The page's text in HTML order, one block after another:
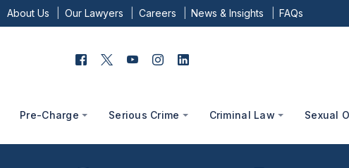
About Us Our Lawyers Careers News & Insights FAQs
Pre-Charge Serious Crime Criminal Law Sexual